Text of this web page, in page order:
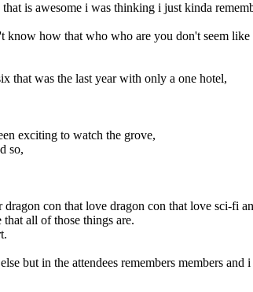
is awesome i was thinking i just kinda
know how that who who are you don't seem like
that was the last year with only a one hotel,
exciting to watch the grove,
so,
con that love dragon con that love sci-fi
all of those things are.
but in the attendees remembers members